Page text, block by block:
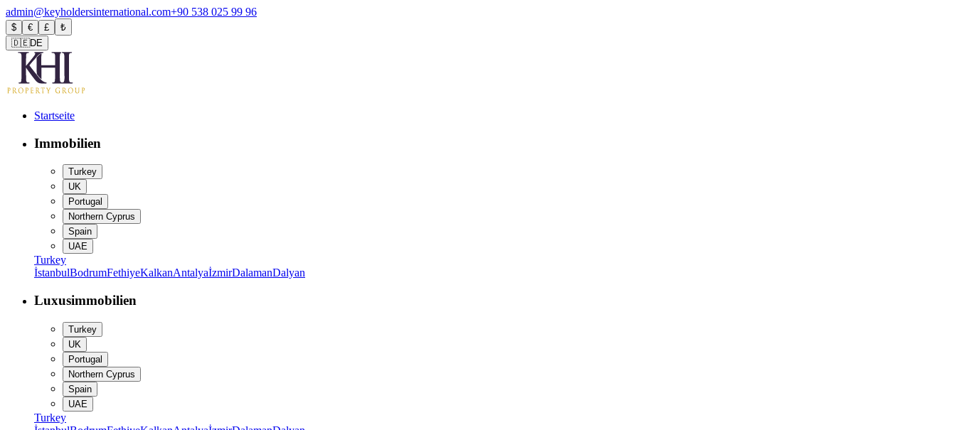
admin@keyholdersinternational.com+90 538 025 99 96
$ € £
₺
🇩🇪DE
Startseite
Immobilien
Turkey
UK
Portugal
Northern Cyprus
Spain
UAE
Turkey
İstanbulBodrumFethiyeKalkanAntalyaİzmirDalamanDalyan
Luxusimmobilien
Turkey
UK
Portugal
Northern Cyprus
Spain
UAE
Turkey